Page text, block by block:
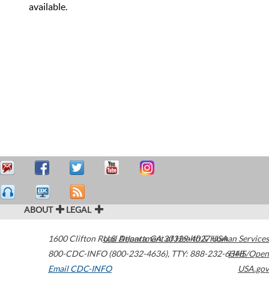
available.
ABOUT LEGAL
1600 Clifton Road Atlanta,GA30329-4027USA
800-CDC-INFO (800-232-4636), TTY: 888-232-6348
Email CDC-INFO
U.S. Department of Health & Human Services
HHS/Open
USA.gov